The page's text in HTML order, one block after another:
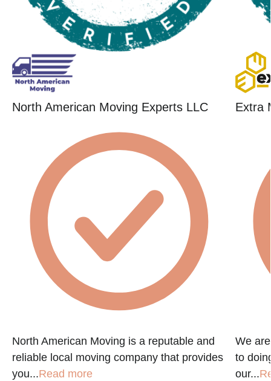
North American Moving Experts LLC
North American Moving is a reputable and
reliable local moving company that provides
you...Read more
Extra
We
to
our...